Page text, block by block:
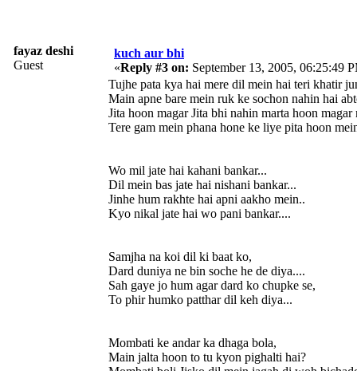
fayaz deshi
Guest
kuch aur bhi
«Reply #3 on: September 13, 2005, 06:25:49
Tujhe pata kya hai mere dil mein hai teri khatir
Main apne bare mein ruk ke sochon nahin hai
Jita hoon magar Jita bhi nahin marta hoon
Tere gam mein phana hone ke liye pita hoon
Wo mil jate hai kahani bankar...
Dil mein bas jate hai nishani bankar...
Jinhe hum rakhte hai apni aakho mein..
Kyo nikal jate hai wo pani bankar....
Samjha na koi dil ki baat ko,
Dard duniya ne bin soche he de diya....
Sah gaye jo hum agar dard ko chupke se,
To phir humko patthar dil keh diya...
Mombati ke andar ka dhaga bola,
Main jalta hoon to tu kyon pighalti hai?